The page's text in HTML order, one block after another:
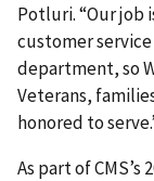
Potluri. “Our job
customer
department, so
Veterans,
honored to
As part of